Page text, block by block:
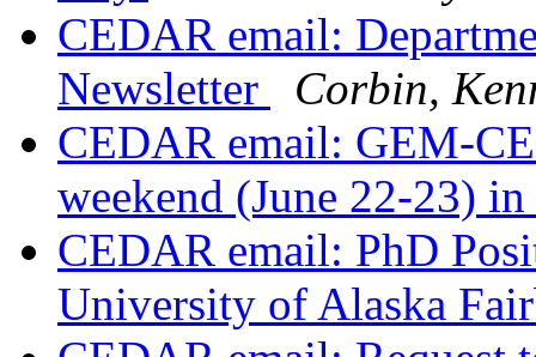
CEDAR email:
Newsletter
Corbin,
CEDAR email: GEM-
weekend (June 22-23)
CEDAR email: PhD
University of Alaska